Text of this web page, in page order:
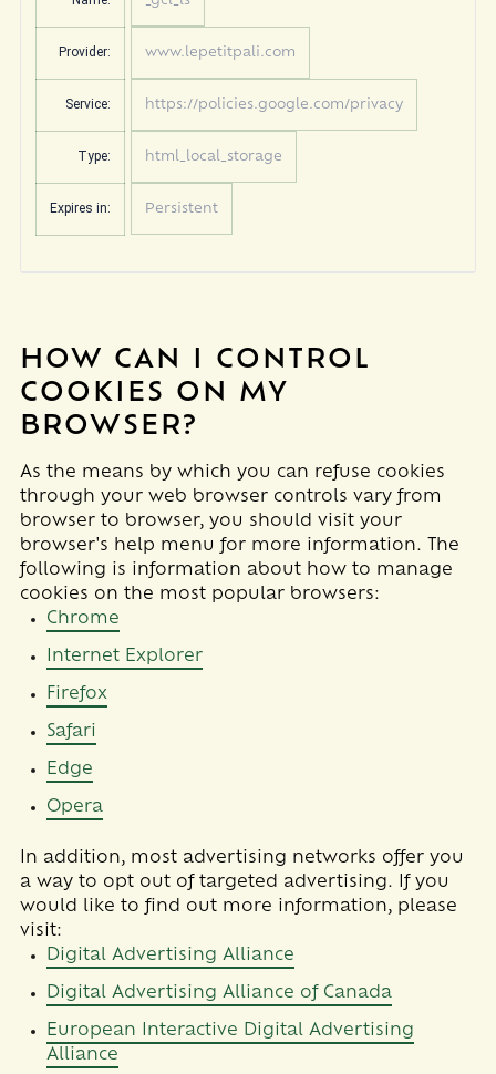
Provider: www.lepetitpali.com
Service: https://policies.google.com/privacy
Type: html_local_storage
Expires in: Persistent
HOW CAN I CONTROL
COOKIES ON MY
BROWSER?
As the means by which you can refuse cookies
through your web browser controls vary from
browser to browser, you should visit your
browser's help menu for more information. The
following is information about how to manage
cookies on the most popular browsers:
Chrome
Internet Explorer
Firefox
Safari
Edge
Opera
In addition, most advertising networks offer you
a way to opt out of targeted advertising. If you
would like to find out more information, please
visit:
Digital Advertising Alliance
Digital Advertising Alliance of Canada
European Interactive Digital Advertising
Alliance